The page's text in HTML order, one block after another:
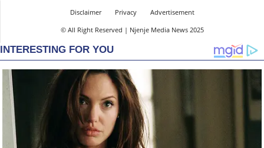
Disclaimer Privacy
Advertisement
© All Right Reserved | Njenje Media News 2025